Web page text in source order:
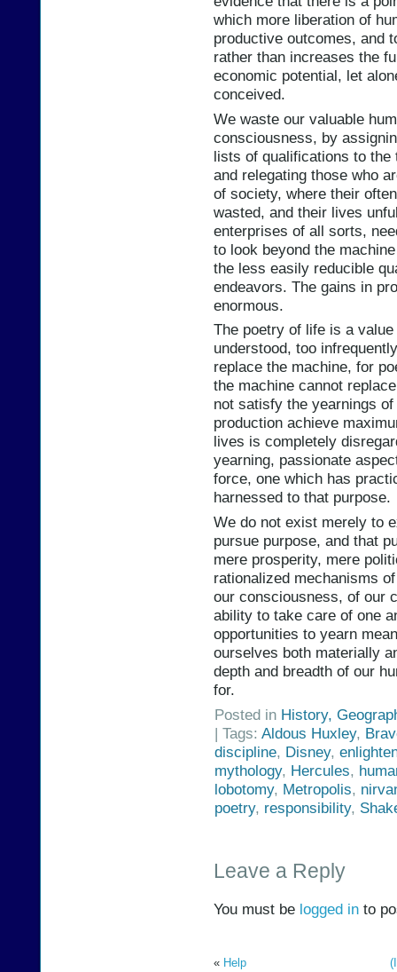
which more liberation of
productive outcomes, and
rather than increases the
economic potential, let
conceived.
We waste our valuable
consciousness, by
lists of qualifications to
and relegating those who
of society, where their
wasted, and their lives
enterprises of all sorts,
to look beyond the
the less easily reducible
endeavors. The gains in
enormous.
The poetry of life is a
understood, too
replace the machine, for
the machine cannot
not satisfy the yearnings
production achieve
lives is completely
yearning, passionate
force, one which has
harnessed to that purpose.
We do not exist merely to
pursue purpose, and that
mere prosperity, mere
rationalized mechanisms
our consciousness, of our
ability to take care of one
opportunities to yearn
ourselves both materially
depth and breadth of our
for.
Posted in History,
| Tags: Aldous Huxley,
discipline, Disney,
mythology, Hercules,
lobotomy, Metropolis,
poetry, responsibility,
Leave a Reply
You must be logged in to
« Help